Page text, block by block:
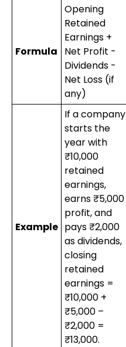
Formula
Opening
Retained
Earnings +
Net Profit -
Dividends -
Net Loss (if
any)
Example
If a company
starts the
year with
₹10,000
retained
earnings,
earns ₹5,000
profit, and
pays ₹2,000
as dividends,
closing
retained
earnings =
₹10,000 +
₹5,000 –
₹2,000 =
₹13,000.